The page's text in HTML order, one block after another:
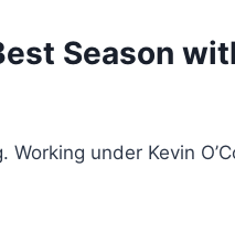
Season
under Kevin